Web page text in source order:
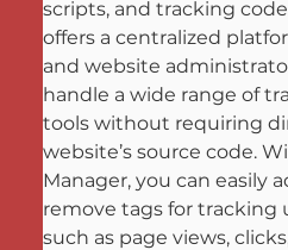
scripts, and tracking
offers a centralized
and website
handle a wide range of
tools without requiring
website’s source code.
Manager, you can easily
remove tags for tracking
such as page views,